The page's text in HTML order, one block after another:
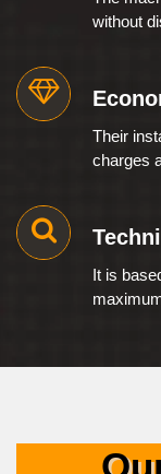
without
Their
charges
It is